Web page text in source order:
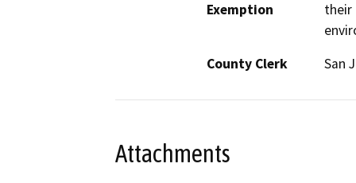
Exemption
their
County Clerk
San
Attachments